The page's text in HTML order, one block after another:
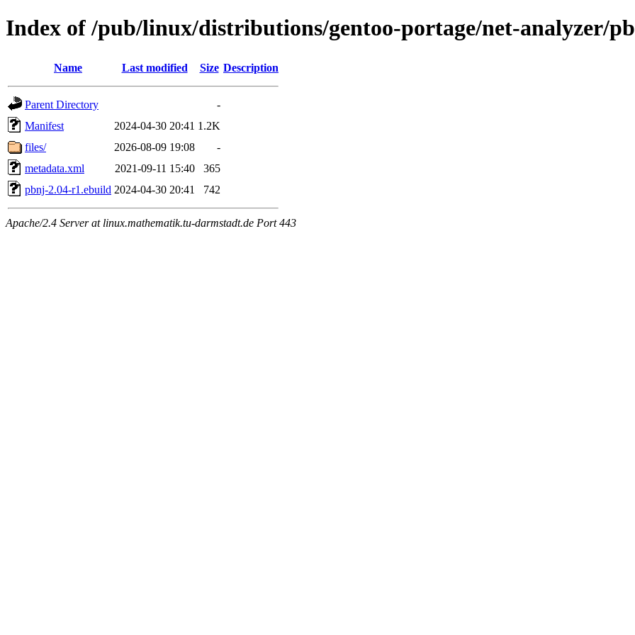
Index of /pub/linux/distributions/gentoo-portage/net-analyzer/
Name Last modified Size Description
Parent Directory
-
Manifest
2024-04-30 20:41 1.2K
files/
2026-08-09 19:08
-
metadata.xml
2021-09-11 15:40
365
pbnj-2.04-r1.ebuild 2024-04-30 20:41 742
Apache/2.4 Server at linux.mathematik.tu-darmstadt.de Port 443